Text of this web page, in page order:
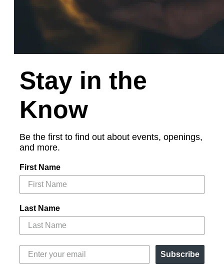
Stay in the
Know
Be the first to find out about events, openings,
and more.
First Name
Last Name
Subscribe